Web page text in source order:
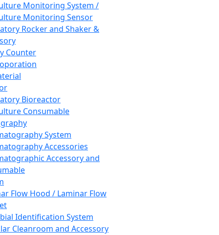
Monitoring System /
Monitoring Sensor
Rocker and Shaker &
Counter
Bioreactor
Consumable
System
Accessories
Accessory and
Flow Hood / Laminar Flow
Identification System
Cleanroom and Accessory